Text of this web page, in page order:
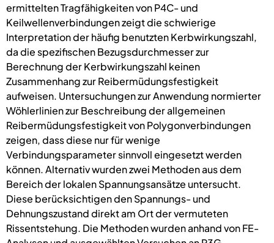
ermittelten Tragfähigkeiten von P4C- und
Keilwellenverbindungen zeigt die schwierige
Interpretation der häufig benutzten Kerbwirkungszahl,
da die spezifischen Bezugsdurchmesser zur
Berechnung der Kerbwirkungszahl keinen
Zusammenhang zur Reibermüdungsfestigkeit
aufweisen. Untersuchungen zur Anwendung normierter
Wöhlerlinien zur Beschreibung der allgemeinen
Reibermüdungsfestigkeit von Polygonverbindungen
zeigen, dass diese nur für wenige
Verbindungsparameter sinnvoll eingesetzt werden
können. Alternativ wurden zwei Methoden aus dem
Bereich der lokalen Spannungsansätze untersucht.
Diese berücksichtigen den Spannungs- und
Dehnungszustand direkt am Ort der vermuteten
Rissentstehung. Die Methoden wurden anhand von FE-